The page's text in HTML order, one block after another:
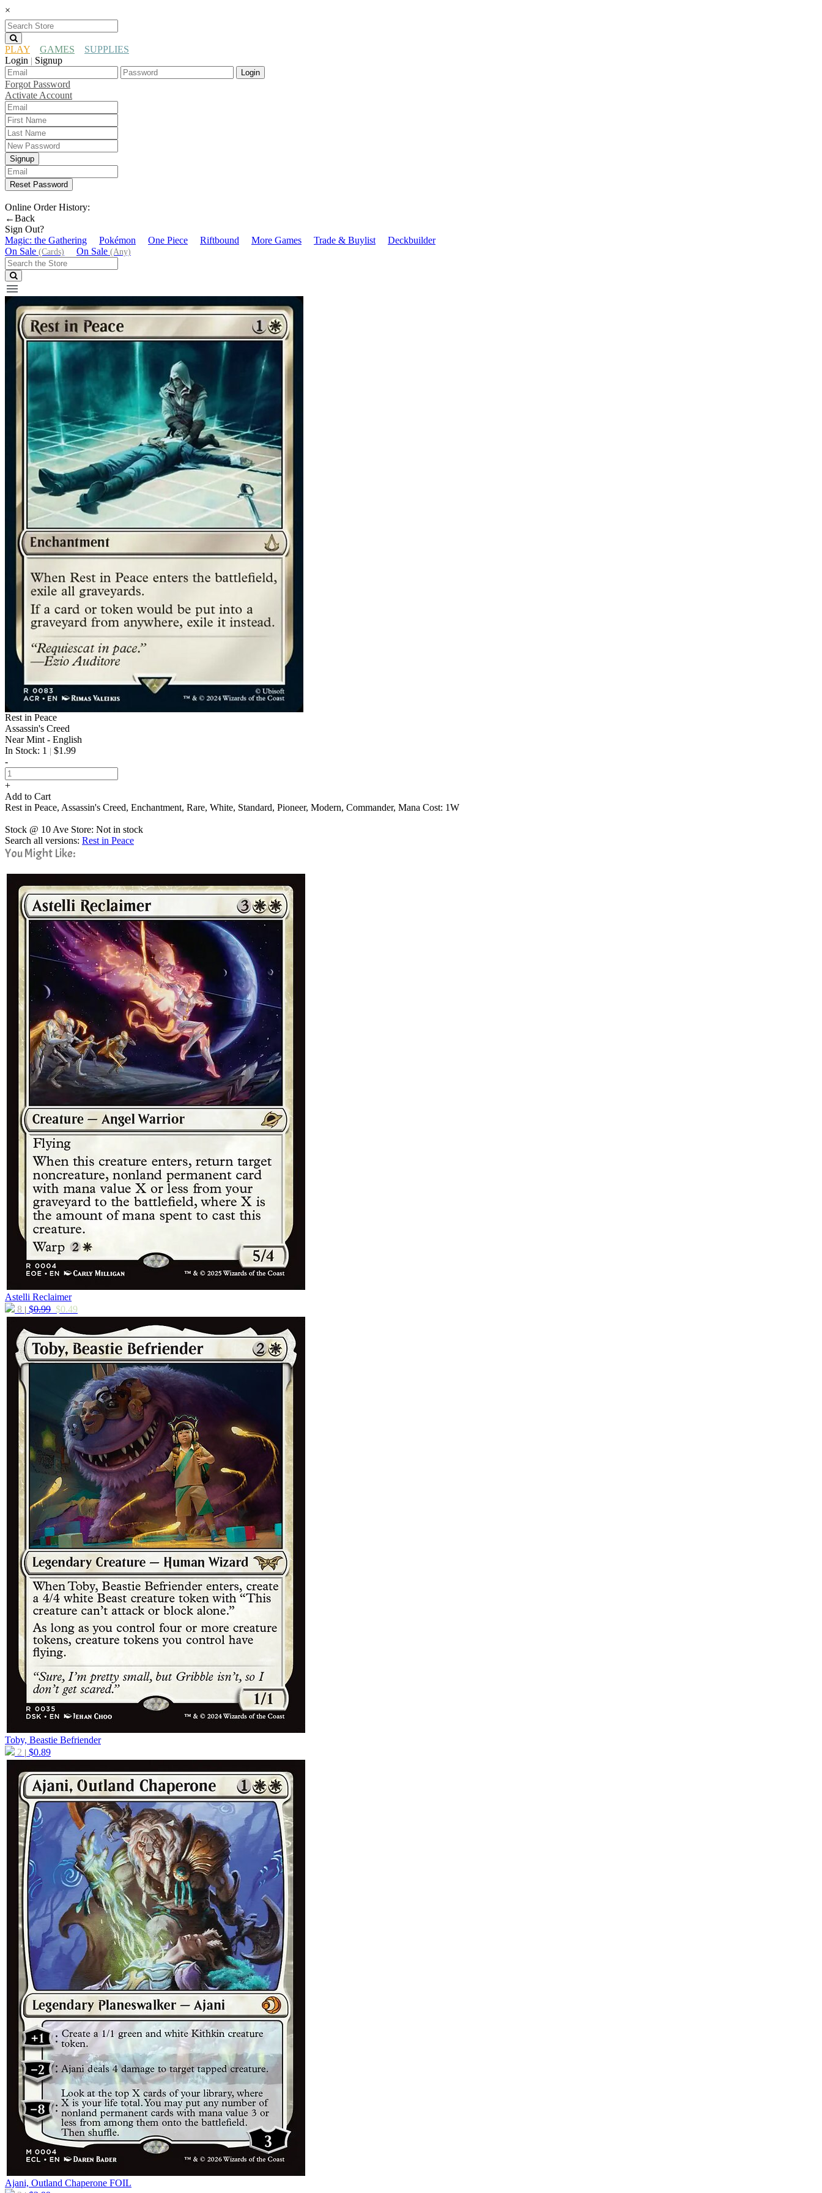
×
PLAY GAMES
SUPPLIES
Login | Signup
Login
Forgot Password
Activate Account
Signup
Reset Password
Online Order History:
←Back
Sign Out?
Magic: the Gathering
Pokémon One Piece Riftbound More Games Trade & Buylist
Deckbuilder
On Sale (Cards) On Sale (Any)
Rest in Peace
Assassin's Creed
Near Mint - English
In Stock: 1 | $1.99
-
+
Add to Cart
Rest in Peace, Assassin's Creed, Enchantment, Rare, White, Standard, Pioneer, Modern, Commander, Mana Cost: 1W
Stock @ 10 Ave Store: Not in stock
Search all versions: Rest in Peace
You Might Like:
Astelli Reclaimer
8 | $0.99 $0.49
Toby, Beastie Befriender
2 | $0.89
Ajani, Outland Chaperone FOIL